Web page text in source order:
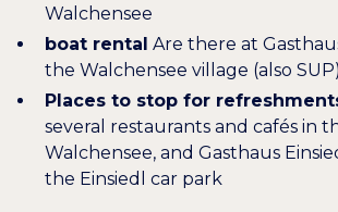
Walchensee
boat rental Are there at
theWalchensee village (also SUP)
Places to stop for
several restaurants and cafés in
Walchensee, and Gasthaus
the Einsiedl car park